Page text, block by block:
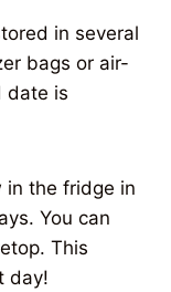
in several
bags or air-
date is
in the fridge in
You can
This
day!